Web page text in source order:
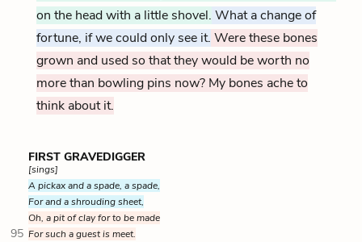
on the head with a little shovel. What a change of
fortune, if we could only see it. Were these bones
grown and used so that they would be worth no
more than bowling pins now? My bones ache to
think about it.
FIRST GRAVEDIGGER
[sings]
A pickax and a spade, a spade,
For and a shrouding sheet,
Oh, a pit of clay for to be made
95 For such a guest is meet.